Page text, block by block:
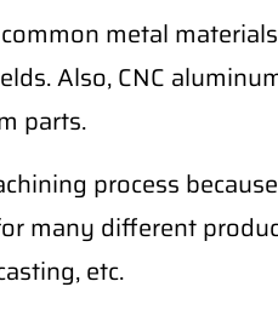
metal
Also, CNC
parts.
process
many different
etc.